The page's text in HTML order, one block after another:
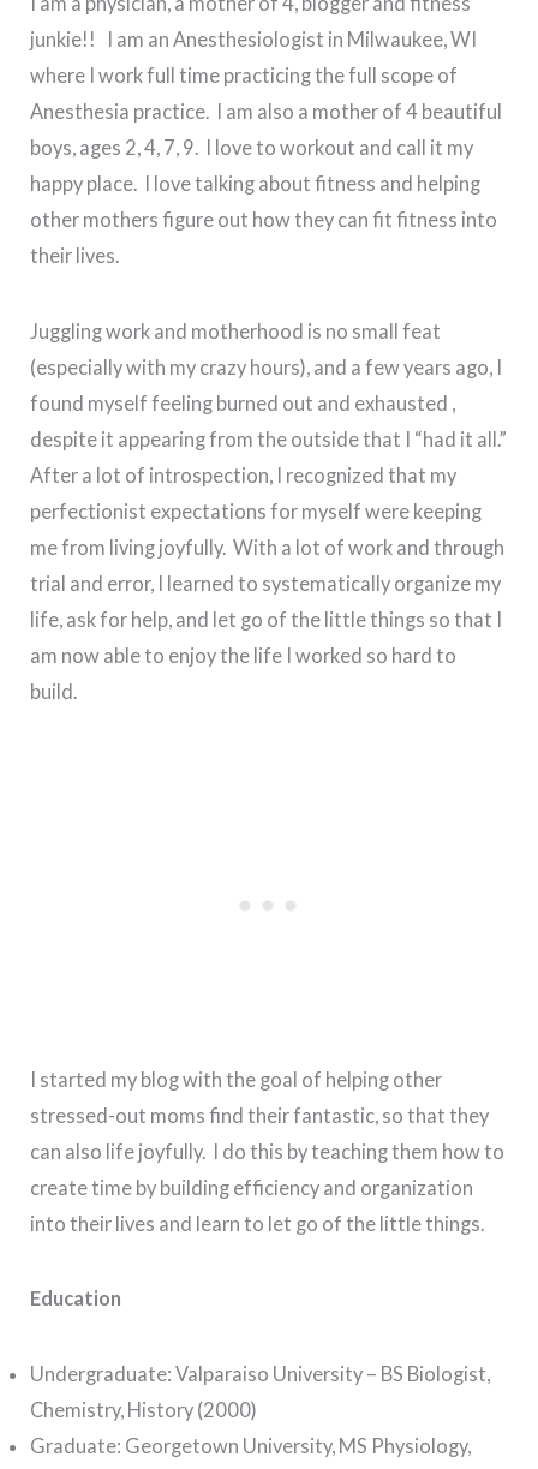
junkie!! I am an Anesthesiologist in Milwaukee, WI
where I work full time practicing the full scope of
Anesthesia practice. I am also a mother of 4 beautiful
boys, ages 2, 4, 7, 9. I love to workout and call it my
happy place. I love talking about fitness and helping
other mothers figure out how they can fit fitness into
their lives.
Juggling work and motherhood is no small feat
(especially with my crazy hours), and a few years ago, I
found myself feeling burned out and exhausted ,
despite it appearing from the outside that I “had it all.”
After a lot of introspection, I recognized that my
perfectionist expectations for myself were keeping
me from living joyfully. With a lot of work and through
trial and error, I learned to systematically organize my
life, ask for help, and let go of the little things so that I
am now able to enjoy the life I worked so hard to
build.
I started my blog with the goal of helping other
stressed-out moms find their fantastic, so that they
can also life joyfully. I do this by teaching them how to
create time by building efficiency and organization
into their lives and learn to let go of the little things.
Education
Undergraduate: Valparaiso University – BS Biologist,
Chemistry, History (2000)
Graduate: Georgetown University, MS Physiology,